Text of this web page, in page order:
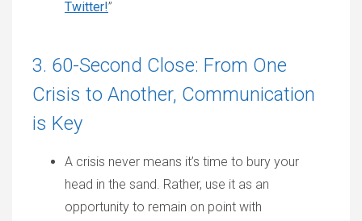
Twitter!”
3. 60-Second Close: From One
Crisis to Another, Communication
is Key
A crisis never means it’s time to bury your
head in the sand. Rather, use it as an
opportunity to remain on point with